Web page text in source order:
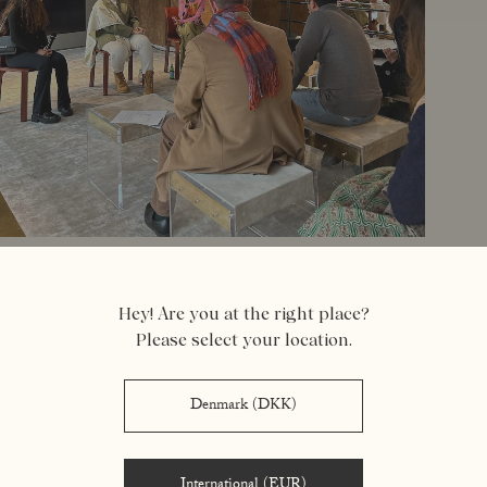
aram ostadian-binai
Hey! Are you at the right place?
Please select your location.
Denmark (DKK)